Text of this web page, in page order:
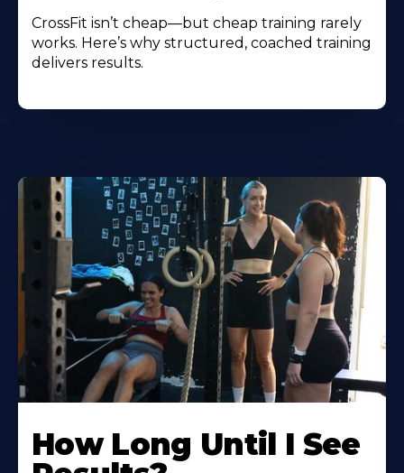
CrossFit isn’t cheap—but cheap training rarely
works. Here’s why structured, coached training
delivers results.
How Long Until I See